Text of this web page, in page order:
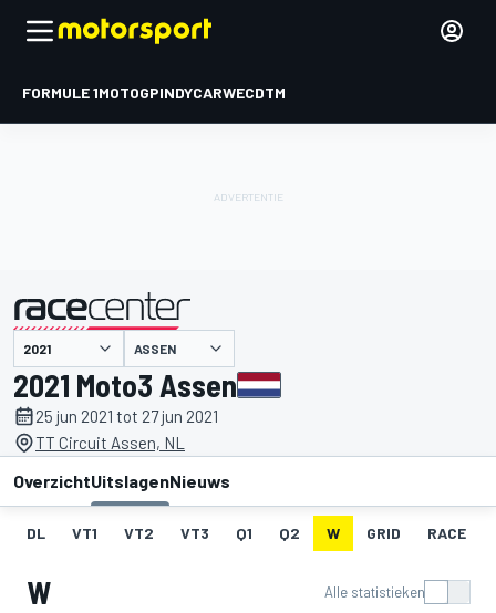
FORMULE 1MOTOGPINDYCARWECDTM
gepresenteerd door ASSEN
2021 Moto3 Assen
25 jun 2021 tot 27 jun 2021
TT Circuit Assen, NL
OverzichtUitslagenNieuws
DL VT1 VT2 VT3 Q1 Q2 W GRID RACE
W Alle statistieken